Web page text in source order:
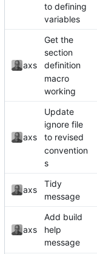
to defining
variables
axs
Get the
section
definition
macro
working
axs
Update
ignore file
to revised
convention
s
axs
Tidy
message
axs
Add build
help
message